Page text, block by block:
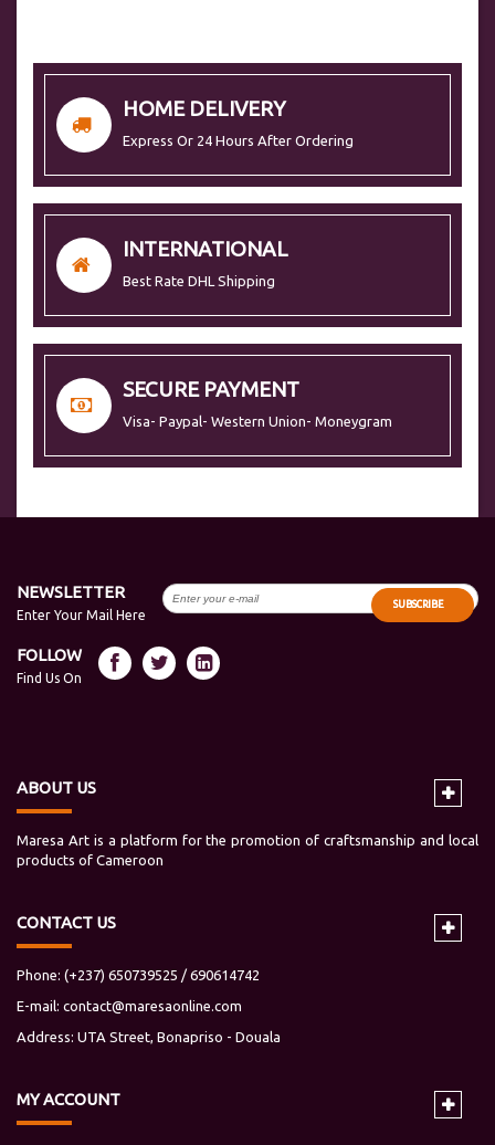
HOME DELIVERY
Express Or 24 Hours After Ordering
INTERNATIONAL
Best Rate DHL Shipping
SECURE PAYMENT
Visa- Paypal- Western Union- Moneygram
NEWSLETTER
Enter Your Mail Here
SUBSCRIBE
FOLLOW
Find Us On
ABOUT US
Maresa Art is a platform for the promotion of craftsmanship and local
products of Cameroon
CONTACT US
Phone: (+237) 650739525 / 690614742
E-mail: contact@maresaonline.com
Address: UTA Street, Bonapriso - Douala
MYACCOUNT